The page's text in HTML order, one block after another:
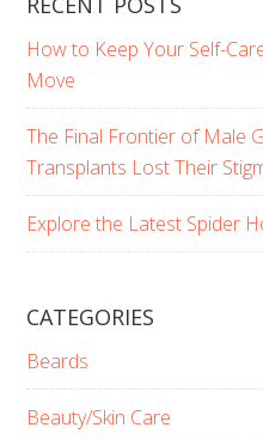
How to Keep Your Self-
Move
The Final Frontier of Male
Transplants Lost Their
Explore the Latest Spider
CATEGORIES
Beards
Beauty/Skin Care